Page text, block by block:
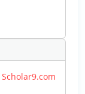
Scholar9.com